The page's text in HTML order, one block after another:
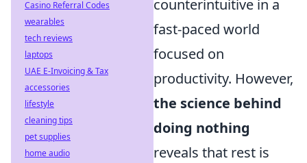
counterintuitive in a
fast-paced world
focused on
productivity. However,
the science behind
doing nothing
reveals that rest is
Casino Referral Codes
wearables
tech reviews
laptops
UAE E-Invoicing & Tax
accessories
lifestyle
cleaning tips
pet supplies
home audio